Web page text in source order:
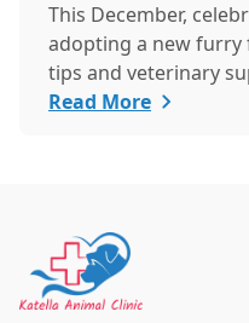
This December,
adopting a new furry
tips and veterinary
healthy start for your
Read More